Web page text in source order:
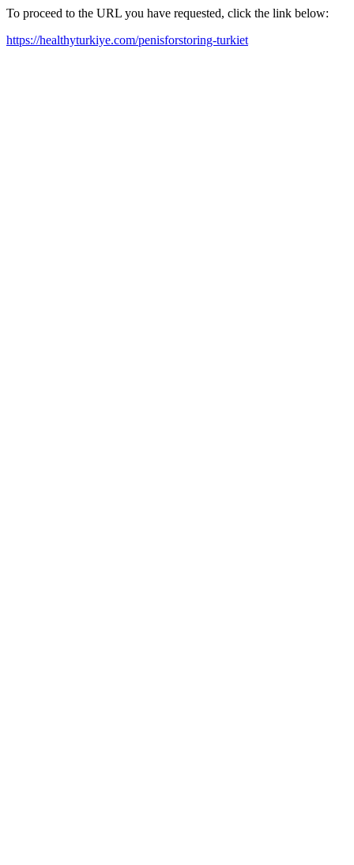
To proceed to the URL you have requested, click the link below:
https://healthyturkiye.com/penisforstoring-turkiet